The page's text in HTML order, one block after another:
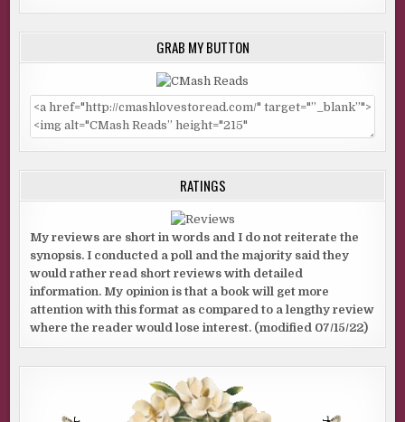
GRAB MY BUTTON
RATINGS
My reviews are short in words and I do not reiterate the
synopsis. I conducted a poll and the majority said they
would rather read short reviews with detailed
information. My opinion is that a book will get more
attention with this format as compared to a lengthy review
where the reader would lose interest. (modified 07/15/22)